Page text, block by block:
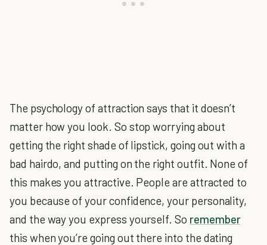
The psychology of attraction says that it doesn’t
matter how you look. So stop worrying about
getting the right shade of lipstick, going out with a
bad hairdo, and putting on the right outfit. None of
this makes you attractive. People are attracted to
you because of your confidence, your personality,
and the way you express yourself. So remember
this when you’re going out there into the dating